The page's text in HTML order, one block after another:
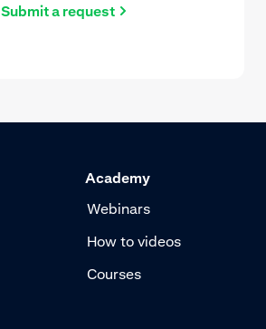
Submit a request
Academy
Webinars
How to videos
Courses